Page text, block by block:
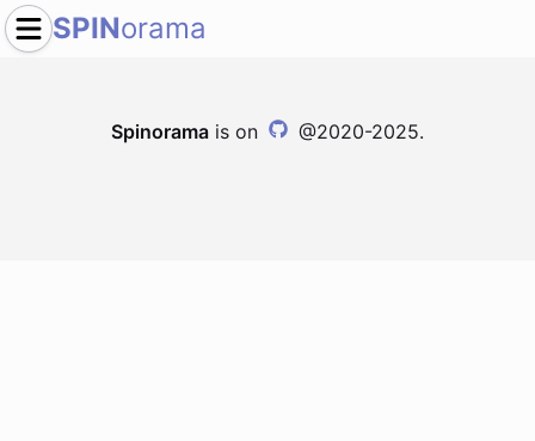
SPINorama
Spinorama is on @2020-2025.